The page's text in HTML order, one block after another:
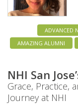
ADVANCED
AMAZING ALUMNI
NHI San
Grace, Practice,
Journey at NHI